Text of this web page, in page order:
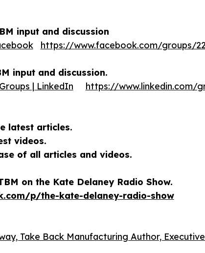
input and discussion
https://www.facebook.com/groups/
input and discussion.
| LinkedIn
https://www.linkedin.com/
latest articles.
videos.
of all articles and videos.
on the Kate Delaney Radio Show.
p/the-kate-delaney-radio-show
Take Back Manufacturing Author,